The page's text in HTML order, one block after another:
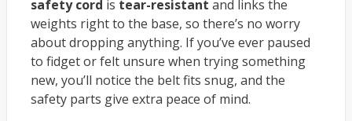
safety cord is tear-resistant and links the
weights right to the base, so there’s no worry
about dropping anything. If you’ve ever paused
to fidget or felt unsure when trying something
new, you’ll notice the belt fits snug, and the
safety parts give extra peace of mind.